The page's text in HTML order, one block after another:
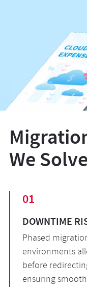
We Solve
01
DOWNTIME
Phased
environments
before
ensuring